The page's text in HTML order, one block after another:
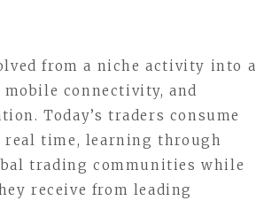
from a niche activity into a
connectivity, and
Today’s traders consume
time, learning through
trading communities while
receive from leading